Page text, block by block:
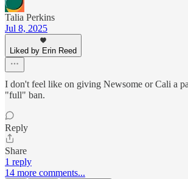
Talia Perkins
Jul 8, 2025
Liked by Erin Reed
I don't feel like on giving Newsome or Cali a
"full" ban.
Reply
Share
1 reply
14 more comments...